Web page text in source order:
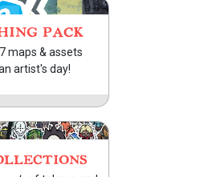
PACK
maps & assets
artist's day!